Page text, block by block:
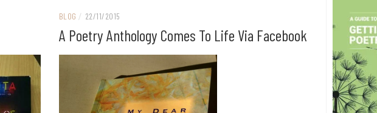
BLOG / 22/11/2015
A Poetry Anthology Comes To Life Via Facebook